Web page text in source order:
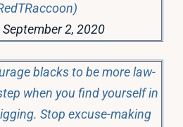
September 2, 2020
blacks to be more law-
when you find yourself in
Stop excuse-making